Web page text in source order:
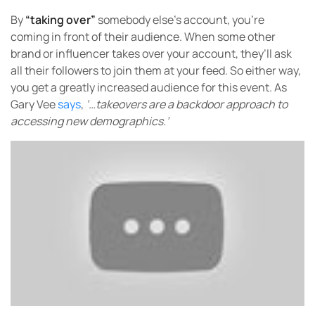
By“taking over” somebody else’s account, you’re
coming in front of their audience. When some other
brand or influencer takes over your account, they’ll ask
all their followers to join them at your feed. So either way,
you get a greatly increased audience for this event. As
Gary Veesays, ‘…takeovers are a backdoor approach to
accessing new demographics.’